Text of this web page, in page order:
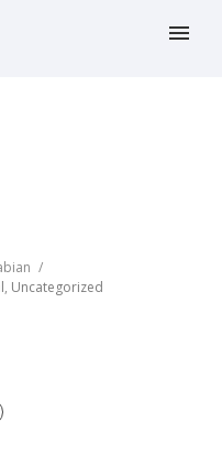
/
, Uncategorized